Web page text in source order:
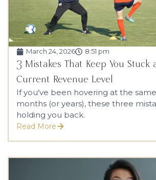
March 24, 2026 8:51 pm
3 Mistakes That Keep You Stuck
Current Revenue Level
If you've been hovering at the
months (or years), these three
holding you back.
Read More